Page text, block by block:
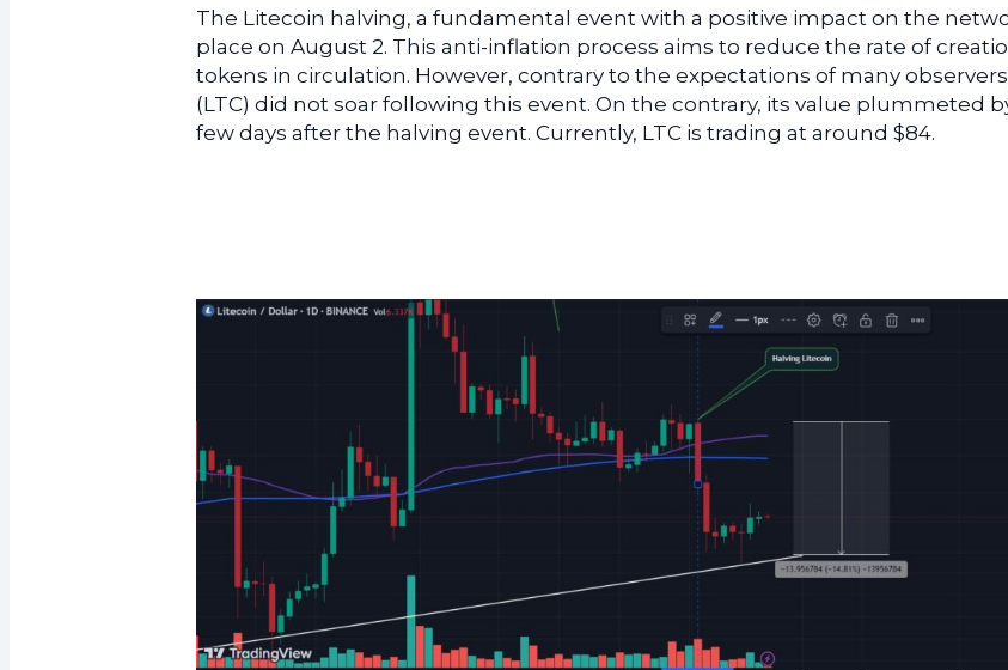
The Litecoin halving, a fundamental event with a positive impact on the
place on August 2. This anti-inflation process aims to reduce the rate of
tokens in circulation. However, contrary to the expectations of many
(LTC) did not soar following this event. On the contrary, its value plummeted
few days after the halving event. Currently, LTC is trading at around $84.